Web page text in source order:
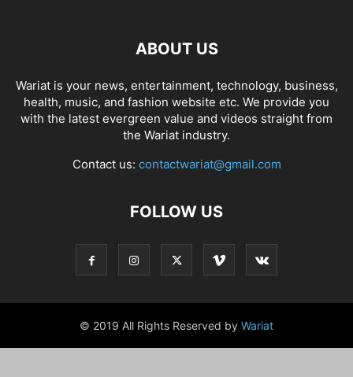
ABOUT US
Wariat is your news, entertainment, technology, business,
health, music, and fashion website etc. We provide you
with the latest evergreen value and videos straight from
the Wariat industry.
Contact us: contactwariat@gmail.com
FOLLOW US
© 2019 All Rights Reserved by Wariat